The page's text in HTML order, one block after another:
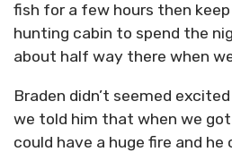
fish for a few hours then
hunting cabin to spend the
about half way there when
Braden didn’t seemed
we told him that when we
could have a huge fire and he